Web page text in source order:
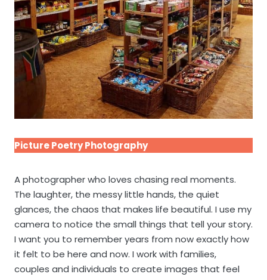
Picture Poetry Photography
A photographer who loves chasing real moments.
The laughter, the messy little hands, the quiet
glances, the chaos that makes life beautiful. I use my
camera to notice the small things that tell your story.
I want you to remember years from now exactly how
it felt to be here and now. I work with families,
couples and individuals to create images that feel